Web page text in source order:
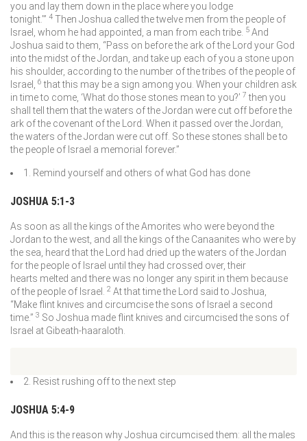
you and lay them down in the place where you lodge
tonight.’” 4 Then Joshua called the twelve men from the people of
Israel, whom he had appointed, a man from each tribe. 5 And
Joshua said to them, “Pass on before the ark of the
Lord your God
into the midst of the Jordan, and take up each of you a stone upon
his shoulder, according to the number of the tribes of the people of
Israel,
6that this may be a sign among you. When your children ask
in time to come, ‘What do those stones mean to you?’ 7then you
shall tell them that the waters of the Jordan were cut off before the
ark of the covenant of the
Lord . When it passed over the Jordan,
the waters of the Jordan were cut off. So these stones shall be to
the people of Israel a memorial forever.”
1. Remind yourself and others of what God has done
JOSHUA 5:1-3
As soon as all the kings of the Amorites who were beyond the
Jordan to the west, and all the kings of the Canaanites who were by
the sea, heard that the
Lord had dried up the waters of the Jordan
for the people of Israel until they had crossed over, their
hearts melted and there was no longer any spirit in them because
of the people of Israel.
2 At that time the Lord said to Joshua,
“Make flint knives and circumcise the sons of Israel a second
time.” 3 So Joshua made flint knives and circumcised the sons of
Israel at Gibeath-haaraloth.
2. Resist rushing off to the next step
JOSHUA 5:4-9
And this is the reason why Joshua circumcised them: all the males